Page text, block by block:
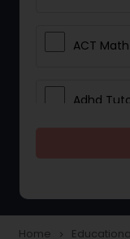
ACT
Adhd
Tutor
Home navigate_next